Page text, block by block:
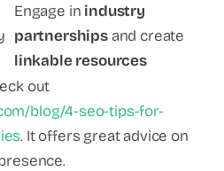
Engage in industry
partnershipsand create
linkable resources
out
blog/4-seo-tips-for-
. It offers great advice on